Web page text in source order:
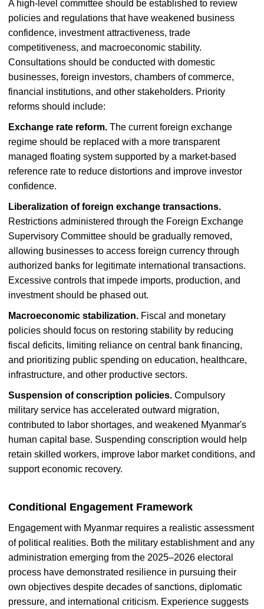
A high-level committee should be established to review
policies and regulations that have weakened business
confidence, investment attractiveness, trade
competitiveness, and macroeconomic stability.
Consultations should be conducted with domestic
businesses, foreign investors, chambers of commerce,
financial institutions, and other stakeholders. Priority
reforms should include:
Exchange rate reform. The current foreign exchange
regime should be replaced with a more transparent
managed floating system supported by a market-based
reference rate to reduce distortions and improve investor
confidence.
Liberalization of foreign exchange transactions.
Restrictions administered through the Foreign Exchange
Supervisory Committee should be gradually removed,
allowing businesses to access foreign currency through
authorized banks for legitimate international transactions.
Excessive controls that impede imports, production, and
investment should be phased out.
Macroeconomic stabilization. Fiscal and monetary
policies should focus on restoring stability by reducing
fiscal deficits, limiting reliance on central bank financing,
and prioritizing public spending on education, healthcare,
infrastructure, and other productive sectors.
Suspension of conscription policies. Compulsory
military service has accelerated outward migration,
contributed to labor shortages, and weakened Myanmar's
human capital base. Suspending conscription would help
retain skilled workers, improve labor market conditions, and
support economic recovery.
Conditional Engagement Framework
Engagement with Myanmar requires a realistic assessment
of political realities. Both the military establishment and any
administration emerging from the 2025–2026 electoral
process have demonstrated resilience in pursuing their
own objectives despite decades of sanctions, diplomatic
pressure, and international criticism. Experience suggests